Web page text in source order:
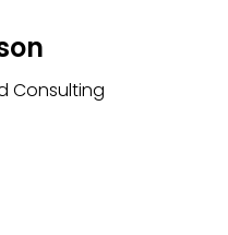
Consulting